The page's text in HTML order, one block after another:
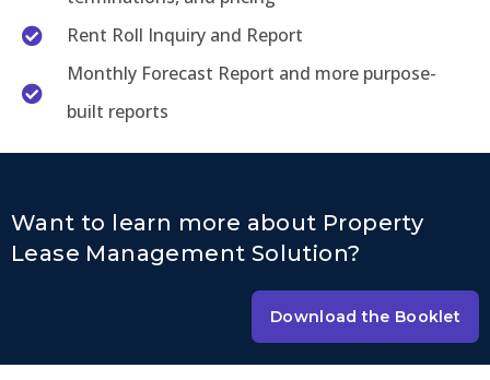
Rent Roll Inquiry and Report
Monthly Forecast Report and more purpose-
built reports
Want to learn more about Property
Lease Management Solution?
Download the Booklet